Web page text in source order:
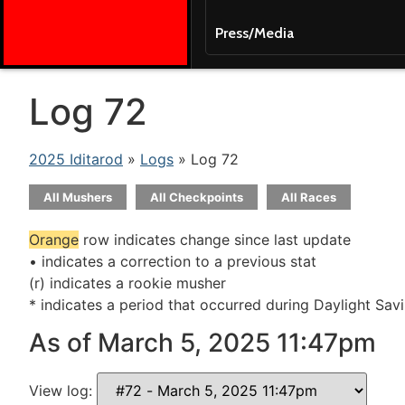
Press/Media
Log 72
2025 Iditarod » Logs » Log 72
All Mushers All Checkpoints All Races
Orange row indicates change since last update
• indicates a correction to a previous stat
(r) indicates a rookie musher
* indicates a period that occurred during Daylight
As of March 5, 2025 11:47pm
View log: